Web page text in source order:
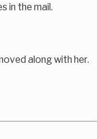
in the mail.
along with her.